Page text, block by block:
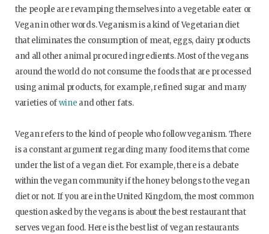
the people are revamping themselves into a vegetable eater or
Vegan in other words. Veganism is a kind of Vegetarian diet
that eliminates the consumption of meat, eggs, dairy products
and all other animal procured ingredients. Most of the vegans
around the world do not consume the foods that are processed
using animal products, for example, refined sugar and many
varieties ofwine and other fats.
Vegan refers to the kind of people who follow veganism. There
is a constant argument regarding many food items that come
under the list of a vegan diet. For example, there is a debate
within the vegan community if the honey belongs to the vegan
diet or not. If you are in the United Kingdom, the most common
question asked by the vegans is about the best restaurant that
serves vegan food. Here is the best list of vegan restaurants